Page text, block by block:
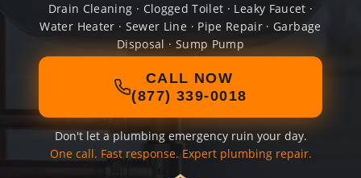
Drain Cleaning · Clogged Toilet · Leaky Faucet ·
Water Heater · Sewer Line · Pipe Repair · Garbage
Disposal · Sump Pump
CALL NOW
(877) 339-0018
Don't let a plumbing emergency ruin your day.
One call. Fast response. Expert plumbing repair.